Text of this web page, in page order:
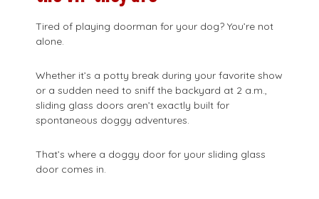
Tired of playing doorman for your dog? You’re not
alone.
Whether it’s a potty break during your favorite show
or a sudden need to sniff the backyard at 2 a.m.,
sliding glass doors aren’t exactly built for
spontaneous doggy adventures.
That’s where a doggy door for your sliding glass
door comes in.